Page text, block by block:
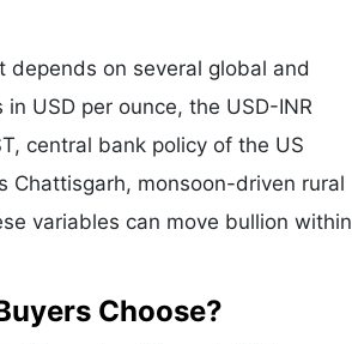
on several global and
USD per ounce, the USD-INR
central bank policy of the US
Chattisgarh, monsoon-driven rural
variables can move bullion within
Choose?